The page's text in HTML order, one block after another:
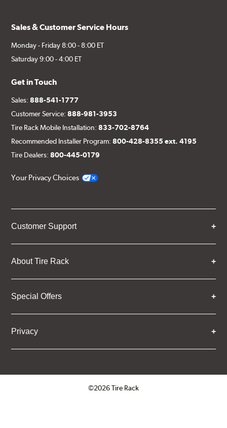
Sales & Customer Service Hours
Monday - Friday 8:00 - 8:00 ET
Saturday 9:00 - 4:00 ET
Get in Touch
Sales:888-541-1777
Customer Service:888-981-3953
Tire Rack Mobile Installation:833-702-8764
Recommended Installer Program:800-428-8355 ext. 4195
Tire Dealers:800-445-0179
Your Privacy Choices
Customer Support
About Tire Rack
Special Offers
Privacy
©2026 Tire Rack